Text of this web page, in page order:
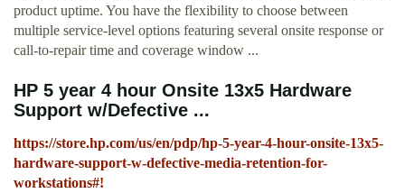
product uptime. You have the flexibility to choose between
multiple service-level options featuring several onsite response or
call-to-repair time and coverage window ...
HP 5 year 4 hour Onsite 13x5 Hardware
Support w/Defective ...
https://store.hp.com/us/en/pdp/hp-5-year-4-hour-onsite-13x5-
hardware-support-w-defective-media-retention-for-
workstations#!